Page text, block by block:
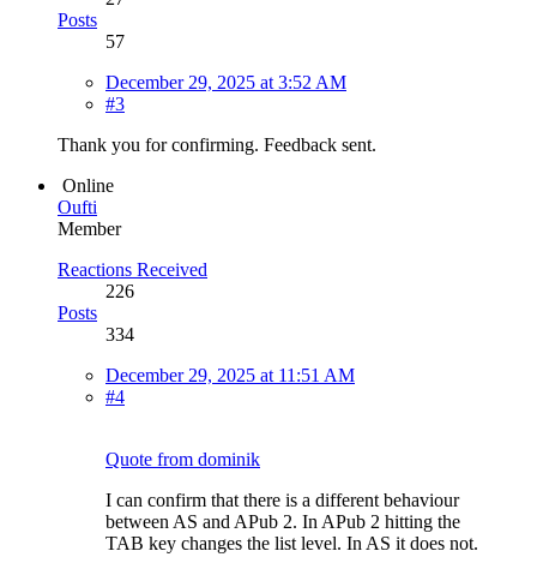
Posts
57
December 29, 2025 at 3:52 AM
#3
Thank you for confirming. Feedback sent.
Online
Oufti
Member
Reactions Received
226
Posts
334
December 29, 2025 at 11:51 AM
#4
Quote from dominik
I can confirm that there is a different behaviour
between AS and APub 2. In APub 2 hitting the
TAB key changes the list level. In AS it does not.